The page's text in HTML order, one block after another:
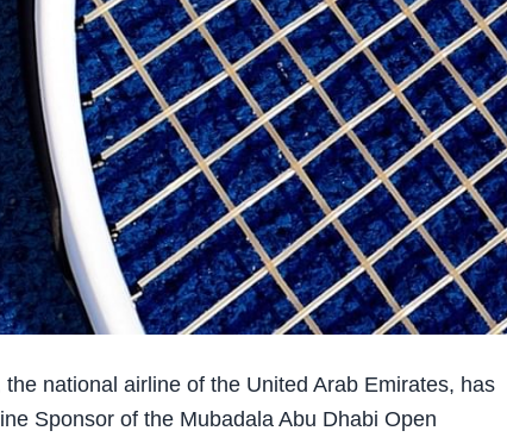
national airline of the United Arab Emirates, has
Sponsor of the Mubadala Abu Dhabi Open